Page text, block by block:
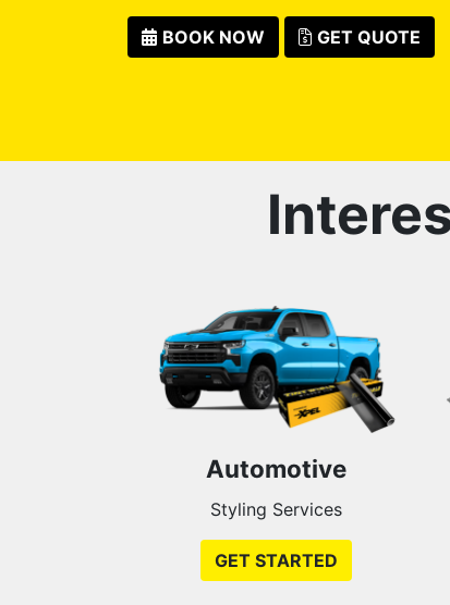
BOOK NOW GET QUOTE
Automotive
Styling Services
GET STARTED